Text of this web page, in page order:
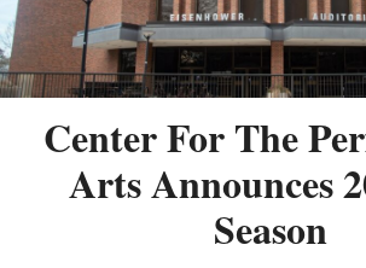
Center For The
Arts Announces
Season